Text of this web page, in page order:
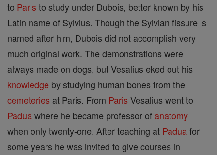
to Paris to study under Dubois, better known by his
Latin name of Sylvius. Though the Sylvian fissure is
named after him, Dubois did not accomplish very
much original work. The demonstrations were
always made on dogs, but Vesalius eked out his
knowledge by studying human bones from the
cemeteries at Paris. From Paris Vesalius went to
Paduawhere he became professor of anatomy
when only twenty-one. After teaching at Paduafor
some years he was invited to give courses in